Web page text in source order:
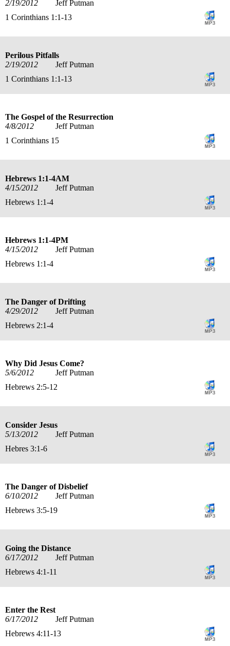
2/19/2012
Jeff Putman
1 Corinthians 1:1-13
Perilous Pitfalls
2/19/2012
Jeff Putman
1 Corinthians 1:1-13
The Gospel of the Resurrection
4/8/2012
Jeff Putman
1 Corinthians 15
Hebrews 1:1-4AM
4/15/2012
Jeff Putman
Hebrews 1:1-4
Hebrews 1:1-4PM
4/15/2012
Jeff Putman
Hebrews 1:1-4
The Danger of Drifting
4/29/2012
Jeff Putman
Hebrews 2:1-4
Why Did Jesus Come?
5/6/2012
Jeff Putman
Hebrews 2:5-12
Consider Jesus
5/13/2012
Jeff Putman
Hebres 3:1-6
The Danger of Disbelief
6/10/2012
Jeff Putman
Hebrews 3:5-19
Going the Distance
6/17/2012
Jeff Putman
Hebrews 4:1-11
Enter the Rest
6/17/2012
Jeff Putman
Hebrews 4:11-13